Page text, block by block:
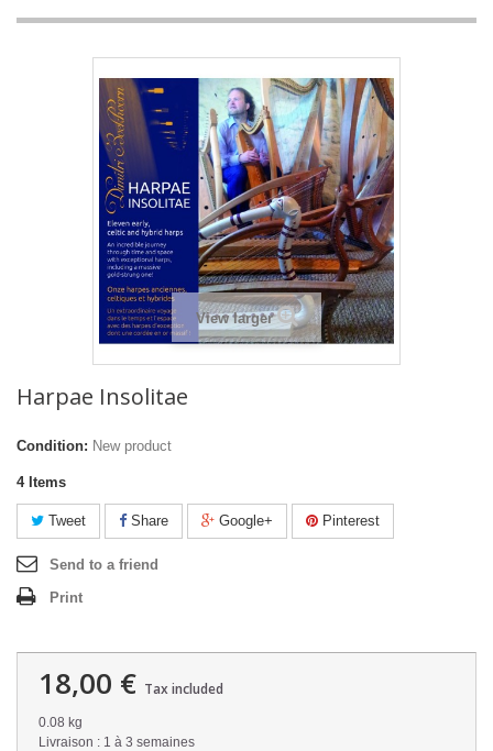
View larger
Harpae Insolitae
Condition: New product
4 Items
Tweet Share Google+ Pinterest
Send to a friend
Print
18,00 € Tax included
0.08 kg
Livraison : 1 à 3 semaines